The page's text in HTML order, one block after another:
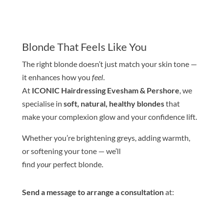
BlondeThat Feels Like You
The right blondedoesn’t just match yourskin tone—
it enhances how you feel.
At ICONIC Hairdressing Evesham & Pershore, we
specialise in soft, natural, healthy blondesthat
make your complexion glow and your confidence lift.
Whether you’re brightening greys, adding warmth,
or softening yourtone— we’ll
find yourperfect blonde.
Send a message to arrange a consultationat: